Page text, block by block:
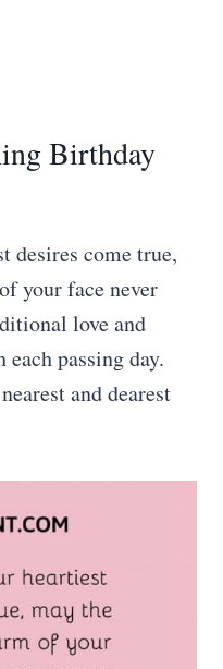
Birthday
desires come true,
your face never
love and
passing day.
and dearest